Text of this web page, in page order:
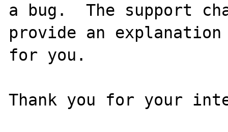
a bug.  The support
provide an explanation
for you.